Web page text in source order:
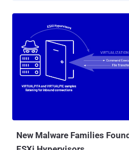
New Malware Families